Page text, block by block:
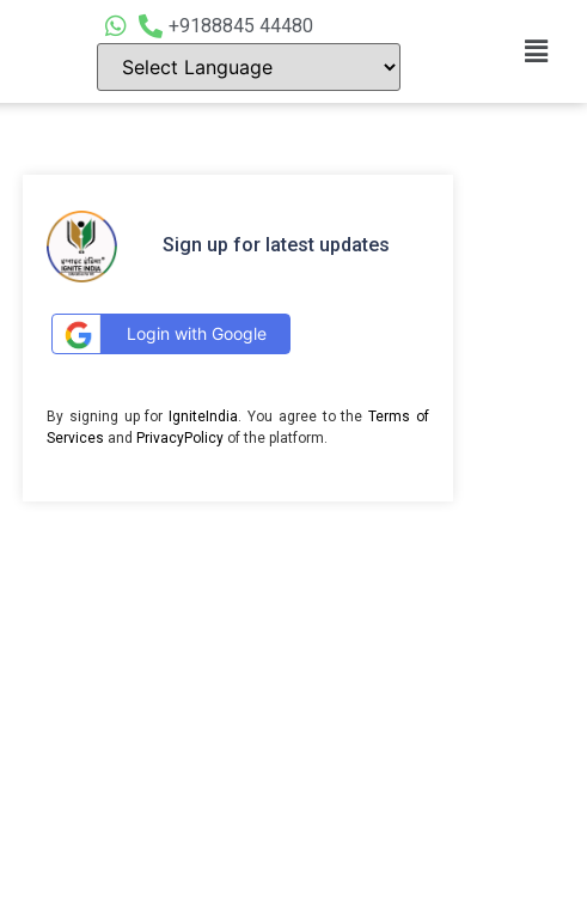
+9188845 44480
Sign up for latest updates
Login with Google
By signing up forIgniteIndia . You agree to theTerms of
Services and PrivacyPolicyof the platform.